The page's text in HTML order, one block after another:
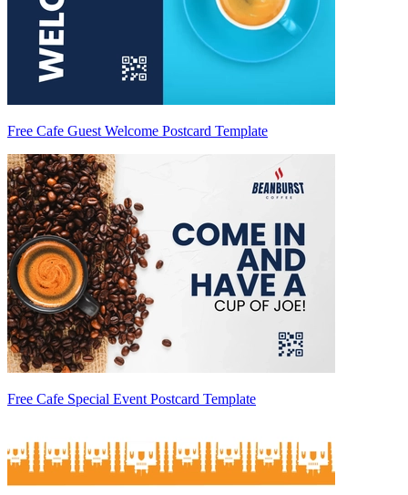
Free Cafe Guest Welcome Postcard Template
Free Cafe Special Event Postcard Template